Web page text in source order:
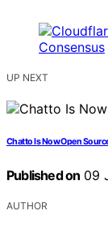
UP NEXT
Chatto Is Now Open
Published on 09
AUTHOR